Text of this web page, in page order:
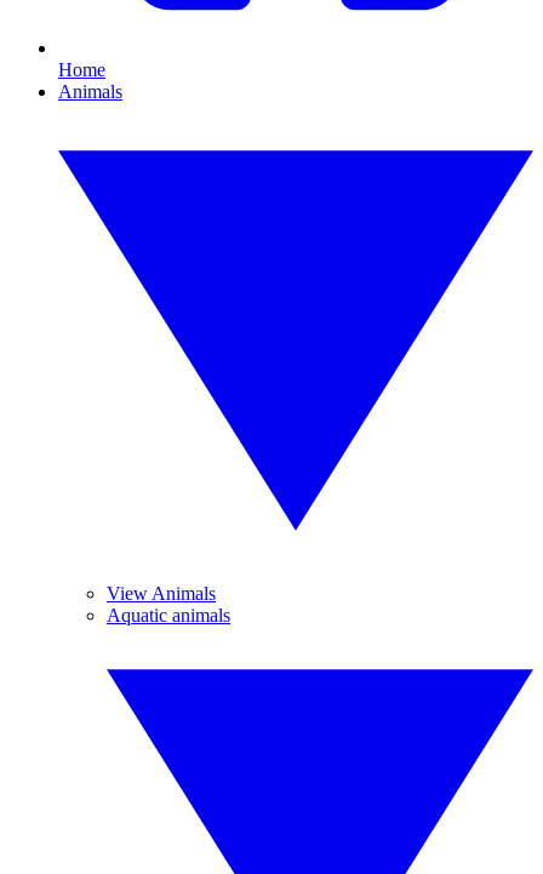
Home
Animals
View Animals
Aquatic animals